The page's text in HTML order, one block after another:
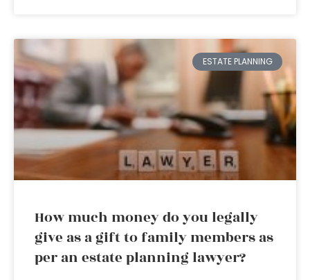
ESTATE PLANNING
How much money do you legally
give as a gift to family members as
per an estate planning lawyer?